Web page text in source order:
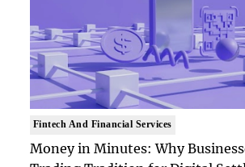
Fintech And Financial Services
Money in Minutes: Why